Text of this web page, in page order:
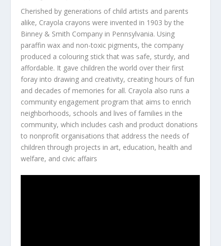
Cherished by generations of child artists and parents
alike, Crayola crayons were invented in 1903 by the
Binney & Smith Company in Pennsylvania. Using
paraffin wax and non-toxic pigments, the company
produced a colouring stick that was safe, sturdy, and
affordable. It gave children the world over their first
foray into drawing and creativity, creating hours of fun
and decades of memories for all. Crayola also runs a
community engagement program that aims to enrich
neighborhoods, schools and lives of families in the
community, which includes cash and product donations
to nonprofit organisations that address the needs of
children through projects in art, education, health and
welfare, and civic affairs